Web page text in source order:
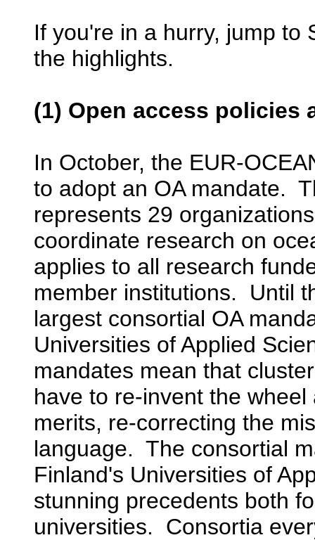
If you're in a hurry, jump to
the highlights.
(1) Open access policies
In October, the EUR-
to adopt an OA mandate.
represents 29
coordinate research on
applies to all research
member institutions. Until
largest consortial OA
Universities of Applied
mandates mean that
have to re-invent the
merits, re-correcting the
language. The consortial
Finland's Universities of
stunning precedents both
universities. Consortia